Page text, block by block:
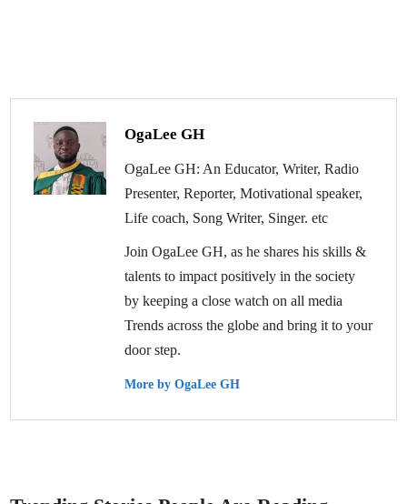
OgaLee GH
OgaLee GH: An Educator, Writer, Radio
Presenter, Reporter, Motivational speaker,
Life coach, Song Writer, Singer. etc
Join OgaLee GH, as he shares his skills &
talents to impact positively in the society
by keeping a close watch on all media
Trends across the globe and bring it to your
door step.
More by OgaLee GH